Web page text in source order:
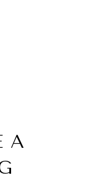
A